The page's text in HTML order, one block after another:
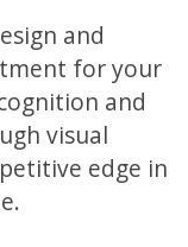
and
for your
and
visual
edge in